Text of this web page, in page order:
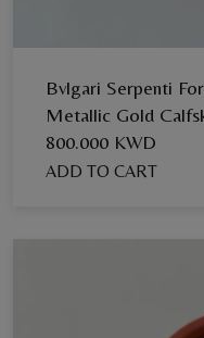
Bvlgari Serpenti
Metallic Gold
800.000 KWD
ADD TO CART